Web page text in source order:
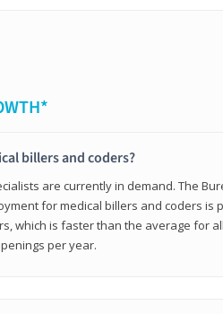
billers and coders?
are currently in demand. The
for medical billers and coders is
which is faster than the average for
per year.